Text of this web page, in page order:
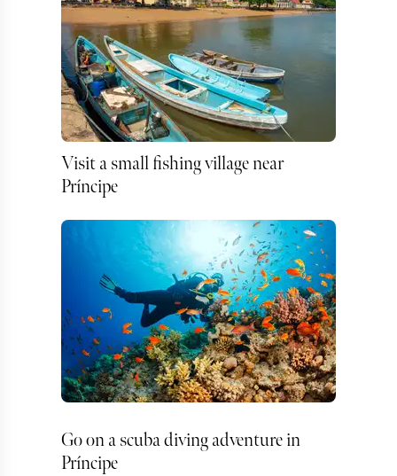
Visit a small fishing village near
Príncipe
Go on a scuba diving adventure in
Príncipe